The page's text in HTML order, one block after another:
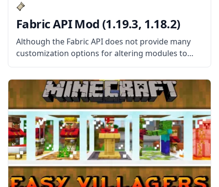
Fabric API Mod (1.19.3, 1.18.2)
Although the Fabric API does not provide many
customization options for altering modules to
your taste, you may still create mods using it.
Compared to other tools, such the Minecraft
Forge, this utility is a